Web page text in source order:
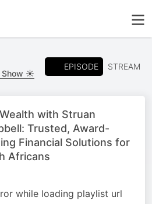
Show ☀️
EPISODE STREAM
with Struan
Trusted, Award-
Financial Solutions for
Africans
while loading playlist url